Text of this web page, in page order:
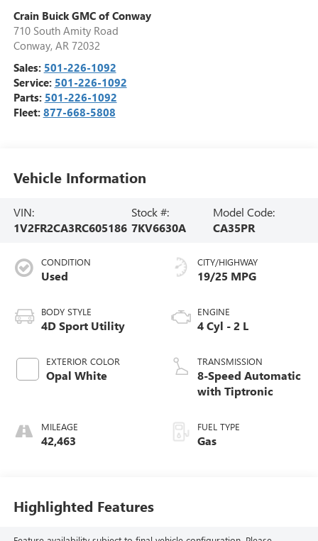
Crain Buick GMC of Conway
710 South Amity Road
Conway, AR 72032
Sales: 501-226-1092
Service: 501-226-1092
Parts: 501-226-1092
Fleet: 877-668-5808
Vehicle Information
VIN:
1V2FR2CA3RC605186
Stock #:
7KV6630A
Model Code:
CA35PR
CONDITION
Used
BODY STYLE
4D Sport Utility
EXTERIOR COLOR
Opal White
MILEAGE
42,463
CITY/HIGHWAY
19/25 MPG
ENGINE
4 Cyl - 2 L
TRANSMISSION
8-Speed Automatic
with Tiptronic
FUEL TYPE
Gas
Highlighted Features